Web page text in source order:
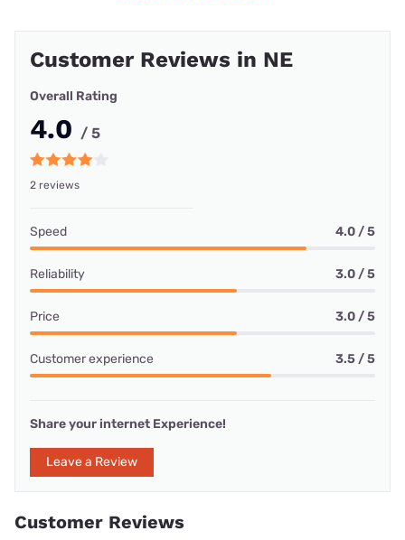
Customer Reviews in NE
Overall Rating
4.0 / 5
2 reviews
Speed 4.0 / 5
Reliability 3.0 / 5
Price 3.0 / 5
Customer experience 3.5 / 5
Share your internet Experience!
Leave a Review
Customer Reviews